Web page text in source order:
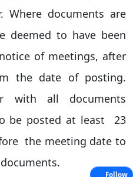
Where documents are
deemed to have been
of meetings, after
the date of posting.
with all documents
be posted at least 23
the meeting date to
Follow